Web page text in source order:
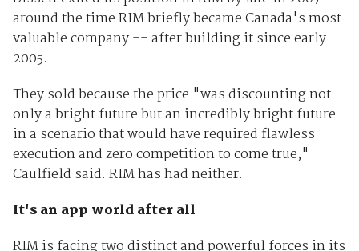
around the time RIM briefly became Canada's most
valuable company -- after building it since early
2005.
They sold because the price "was discounting not
only a bright future but an incredibly bright future
in a scenario that would have required flawless
execution and zero competition to come true,"
Caulfield said. RIM has had neither.
It's an app world after all
RIM is facing two distinct and powerful forces in its